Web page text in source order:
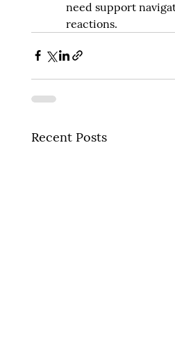
need support
reactions.
Recent Posts